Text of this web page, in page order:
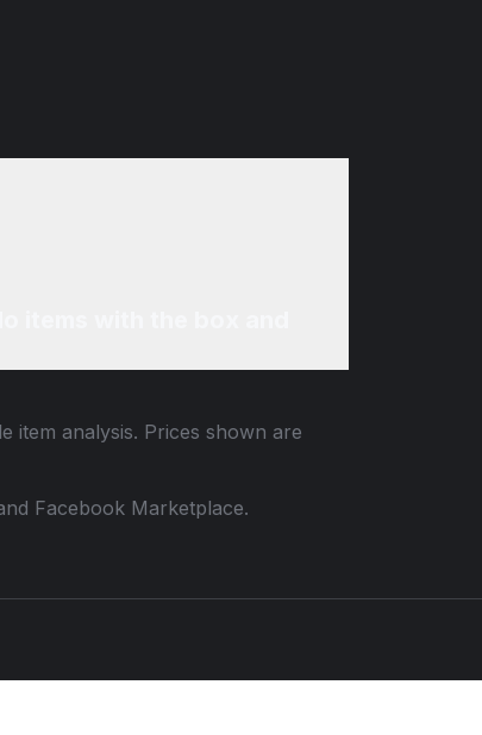
item analysis. Prices shown are
Facebook Marketplace.